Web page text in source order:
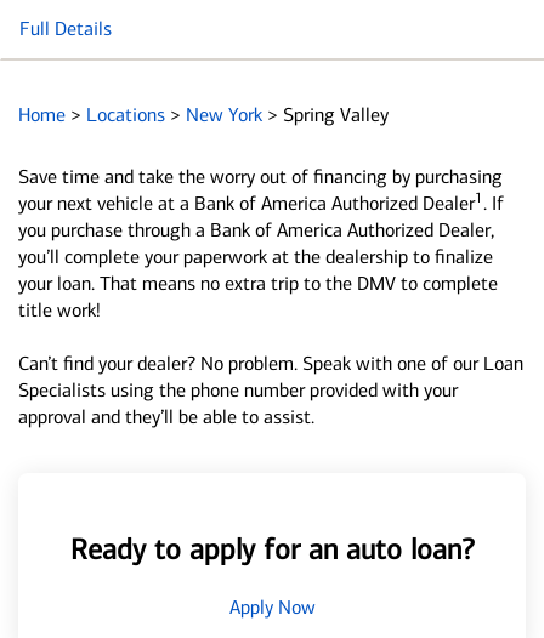
Full Details
Home > Locations > New York > Spring Valley
Save time and take the worry out of financing by purchasing
your next vehicle at a Bank of America Authorized Dealer1 . If
you purchase through a Bank of America Authorized Dealer,
you’ll complete your paperwork at the dealership to finalize
your loan. That means no extra trip to the DMV to complete
title work!
Can’t find your dealer? No problem. Speak with one of our Loan
Specialists using the phone number provided with your
approval and they’ll be able to assist.
Ready to apply for an auto loan?
Apply Now